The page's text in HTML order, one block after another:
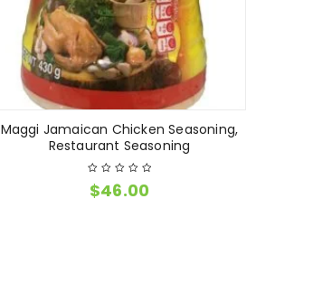
Maggi Jamaican Chicken Seasoning,
Restaurant Seasoning
$46.00